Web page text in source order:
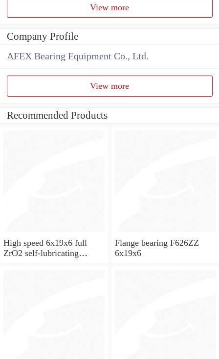
View more
Company Profile
AFEX Bearing Equipment Co., Ltd.
View more
Recommended Products
High speed 6x19x6 full
ZrO2 self-lubricating
Flange bearing F626ZZ
6x19x6